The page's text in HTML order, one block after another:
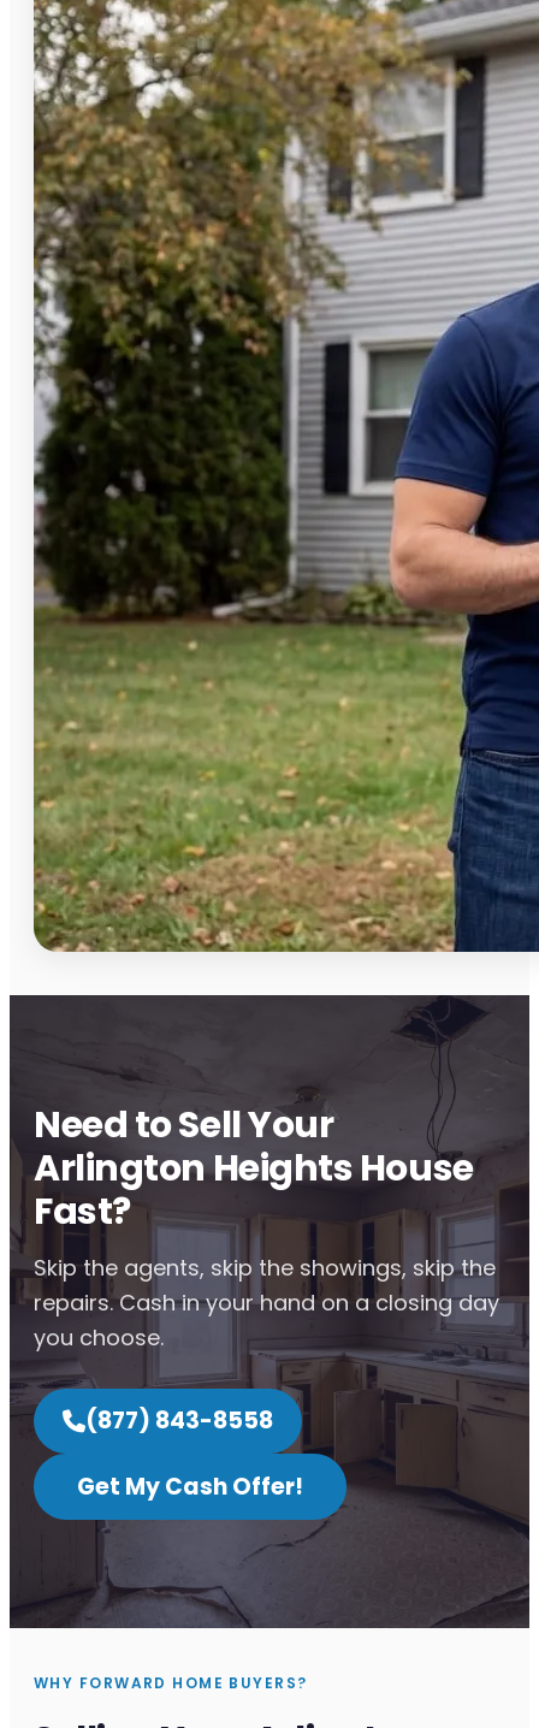
Need to Sell Your
Arlington Heights House
Fast?
Skip the agents, skip the showings, skip the
repairs. Cash in your hand on a closing day
you choose.
(877) 843-8558
Get My Cash Offer!
WHY FORWARD HOME BUYERS?